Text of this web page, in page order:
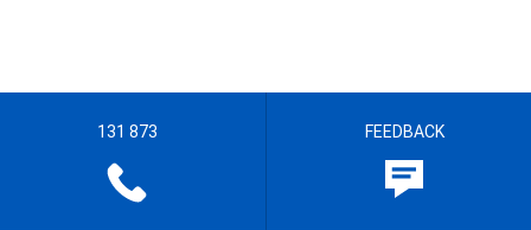
131 873 FEEDBACK